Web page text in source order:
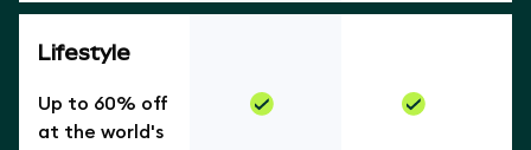
Lifestyle
Up to 60% off
at the world's